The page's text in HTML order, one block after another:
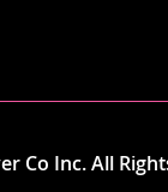
Co Inc. All